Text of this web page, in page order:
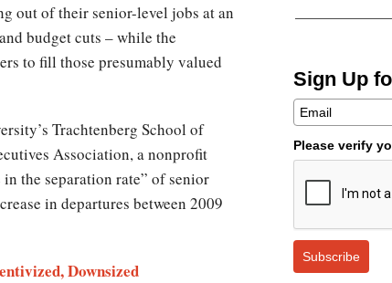
Sign Up
Please verify
Subscribe
out of their senior-level jobs at an
budget cuts – while the
to fill those presumably valued
Trachtenberg School of
Association, a nonprofit
the separation rate” of senior
in departures between 2009
Downsized